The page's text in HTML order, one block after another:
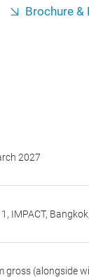
Brochure &
2027
IMPACT,
gross (alongside